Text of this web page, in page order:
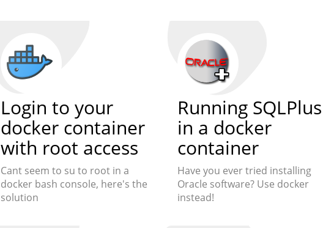
Login to your
docker container
with root access
Cant seem to su to root in a
docker bash console, here's the
solution
Running SQLPlus
in a docker
container
Have you ever tried installing
Oracle software? Use docker
instead!